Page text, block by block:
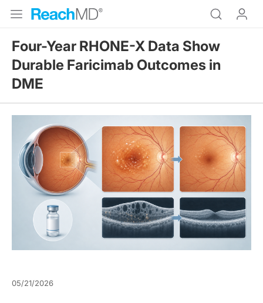
Four-Year RHONE-X Data Show
Durable Faricimab Outcomes in
DME
05/21/2026